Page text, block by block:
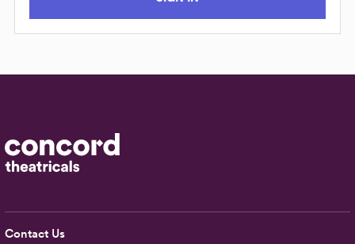
Contact Us